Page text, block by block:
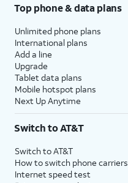
Top phone & data plans
Unlimited phone plans
International plans
Add a line
Upgrade
Tablet data plans
Mobile hotspot plans
Next Up Anytime
Switch to AT&T
Switch to AT&T
How to switch phone carriers
Internet speed test